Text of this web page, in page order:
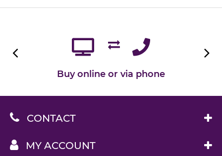
Buy online or via phone
CONTACT
MY ACCOUNT